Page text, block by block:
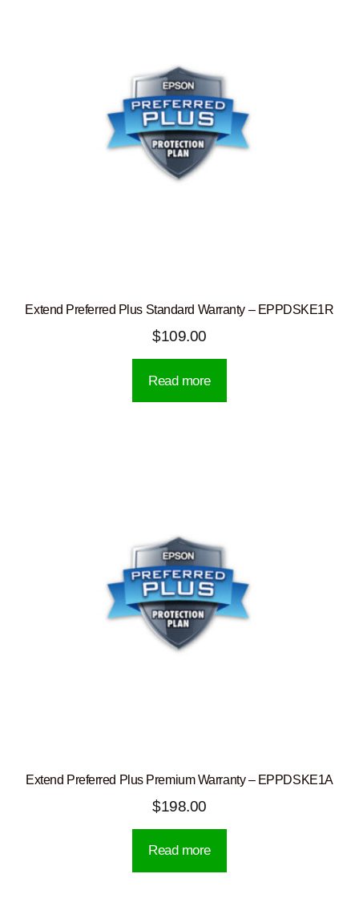
Extend Preferred Plus Standard Warranty – EPPDSKE1R
$109.00
Read more
Extend Preferred Plus Premium Warranty – EPPDSKE1A
$198.00
Read more